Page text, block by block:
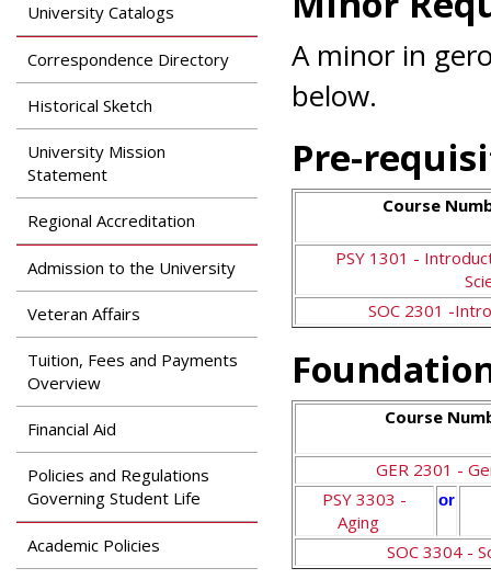
News & Features
Assessment & Research
Accreditation
Apply
Our Programs
Dual Admissions
Program
University Catalogs
Correspondence Directory
Historical Sketch
University Mission
Statement
Regional Accreditation
Admission to the University
Veteran Affairs
Tuition, Fees and Payments
Overview
Financial Aid
Policies and Regulations
Governing Student Life
Academic Policies
A minor in
below.
Pre-
Course
PSY 1301 -
SOC 2301 -
Course
GER 2301 -
PSY 3303 -
Aging
or
SOC 3304 -